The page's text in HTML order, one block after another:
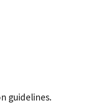
guidelines.